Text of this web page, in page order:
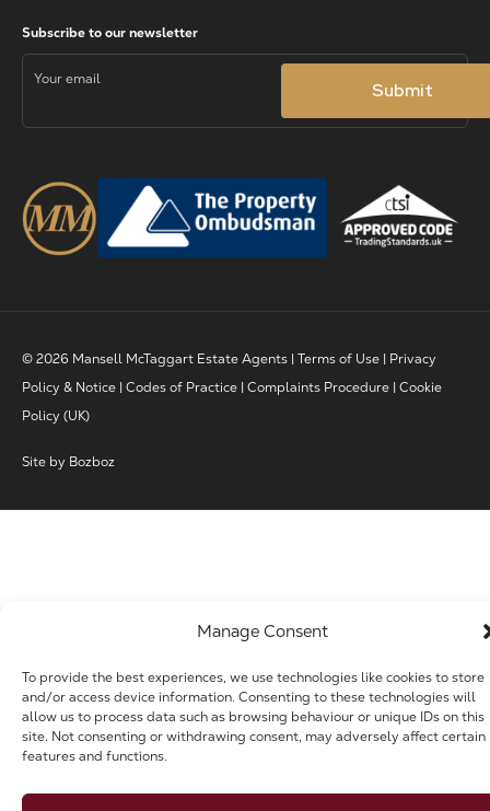
Manage Consent
To provide the best experiences, we use technologies like cookies to store
and/or access device information. Consenting to these technologies will
allow us to process data such as browsing behaviour or unique IDs on this
site. Not consenting or withdrawing consent, may adversely affect certain
features and functions.
© 2026 Mansell McTaggart Estate Agents | Terms of Use | Privacy
Policy & Notice | Codes of Practice | Complaints Procedure | Cookie
Policy (UK)
Site by Bozboz